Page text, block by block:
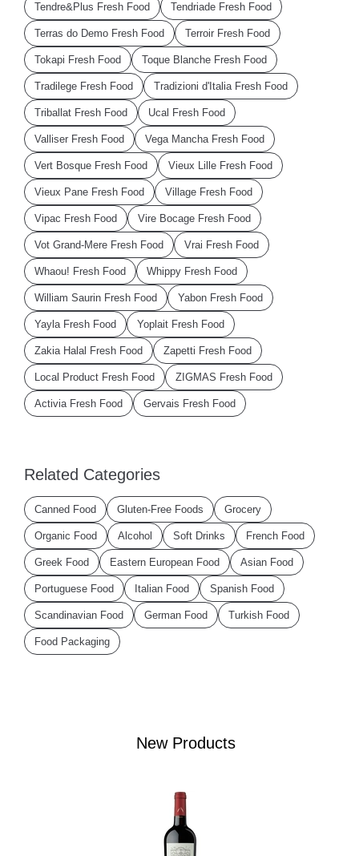
New Products
Tendre&Plus Fresh Food Tendriade Fresh Food
Terras do Demo Fresh Food Terroir Fresh Food
Tokapi Fresh Food Toque Blanche Fresh Food
Tradilege Fresh Food Tradizioni d'Italia Fresh Food
Triballat Fresh Food Ucal Fresh Food
Valliser Fresh Food Vega Mancha Fresh Food
Vert Bosque Fresh Food Vieux Lille Fresh Food
Vieux Pane Fresh Food Village Fresh Food
Vipac Fresh Food Vire Bocage Fresh Food
Vot Grand-Mere Fresh Food Vrai Fresh Food
Whaou! Fresh Food Whippy Fresh Food
William Saurin Fresh Food Yabon Fresh Food
Yayla Fresh Food Yoplait Fresh Food
Zakia Halal Fresh Food Zapetti Fresh Food
Local Product Fresh Food ZIGMAS Fresh Food
Activia Fresh Food Gervais Fresh Food
Related Categories
Canned Food Gluten-Free Foods Grocery
Organic Food Alcohol Soft Drinks French Food
Greek Food Eastern European Food Asian Food
Portuguese Food Italian Food Spanish Food
Scandinavian Food German Food Turkish Food
Food Packaging